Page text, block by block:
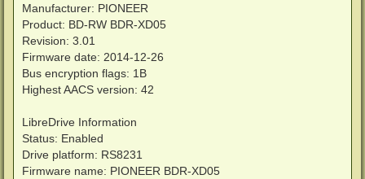
Manufacturer: PIONEER
Product: BD-RW BDR-XD05
Revision: 3.01
Firmware date: 2014-12-26
Bus encryption flags: 1B
Highest AACS version: 42
LibreDrive Information
Status: Enabled
Drive platform: RS8231
Firmware name: PIONEER BDR-XD05